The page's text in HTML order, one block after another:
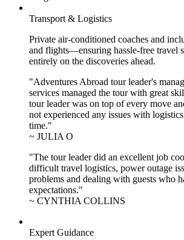
Transport & Logistics
Private air-conditioned coaches and
and flights—ensuring hassle-free travel
entirely on the discoveries ahead.
"Adventures Abroad tour leader's
services managed the tour with great
tour leader was on top of every move
not experienced any issues with
time."
~ JULIA O
"The tour leader did an excellent job
difficult travel logistics, power outage
problems and dealing with guests who
expectations."
~ CYNTHIA COLLINS
Expert Guidance